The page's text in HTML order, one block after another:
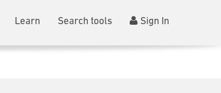
Learn Search tools Sign In